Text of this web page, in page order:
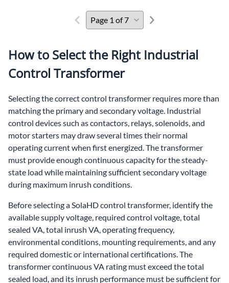
How to Select the Right Industrial
Control Transformer
Selecting the correct control transformer requires more than
matching the primary and secondary voltage. Industrial
control devices such as contactors, relays, solenoids, and
motor starters may draw several times their normal
operating current when first energized. The transformer
must provide enough continuous capacity for the steady-
state load while maintaining sufficient secondary voltage
during maximum inrush conditions.
Before selecting a SolaHD control transformer, identify the
available supply voltage, required control voltage, total
sealed VA, total inrush VA, operating frequency,
environmental conditions, mounting requirements, and any
required domestic or international certifications. The
transformer continuous VA rating must exceed the total
sealed load, and its inrush performance must be sufficient for